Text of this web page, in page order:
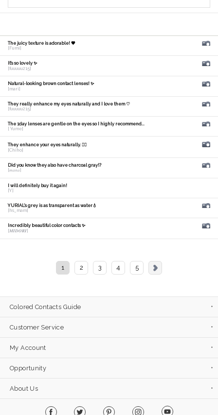
The juicy texture is adorable! 🧡
[Fumi]
It's so lovely ✨
[fuuuuu215]
Natural-looking brown contact lenses! ✨
[mari]
They really enhance my eyes naturally and I love them ♡
[fuuuuu215]
The 1day lenses are gentle on the eyes so I highly recommend...
[ Yume]
They enhance your eyes naturally. 🙆‍♀️
[Chiho]
Did you know they also have charcoal gray!?
[𝑚𝑎𝑛𝑎]
I will definitely buy it again!
[Y]
YURIAL's grey is as transparent as water💧
[hs_mam]
Incredibly beautiful color contacts ✨
[𝑴𝑰𝑫𝑶𝑹𝑰]
1 2 3 4 5
Colored Contacts Guide
Customer Service
My Account
Opportunity
About Us